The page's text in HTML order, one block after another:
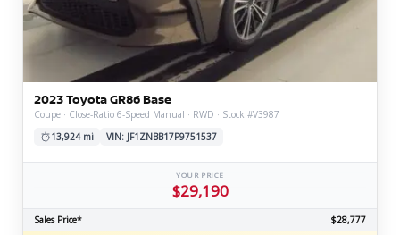
2023 Toyota GR86 Base
Coupe · Close-Ratio 6-Speed Manual · RWD · Stock #V3987
13,924 mi
VIN: JF1ZNBB17P9751537
YOUR PRICE
$29,190
Sales Price*
$28,777